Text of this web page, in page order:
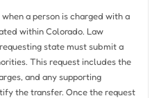
a person is charged with a
within Colorado. Law
state must submit a
This request includes the
and any supporting
the transfer. Once the request